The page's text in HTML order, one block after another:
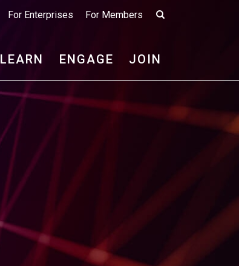
For Enterprises For Members
LEARN ENGAGE JOIN